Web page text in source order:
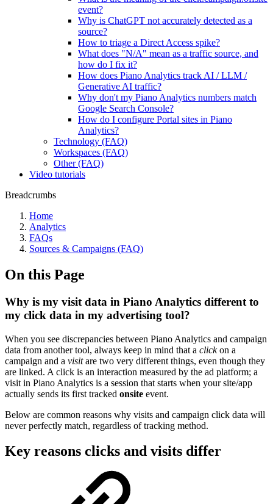
event?
Why is ChatGPT not accurately detected as a
source?
How to triage a Direct Access spike?
What does "N/A" mean as a traffic source, and
how do I fix it?
How does Piano Analytics track AI / LLM /
Generative AI traffic?
Why don't my Piano Analytics numbers match
Google Search Console?
How do I configure Portal sites in Piano
Analytics?
Technology (FAQ)
Workspaces (FAQ)
Other (FAQ)
Video tutorials
Breadcrumbs
Home
Analytics
FAQs
Sources & Campaigns (FAQ)
On this Page
Why is my visit data in Piano Analytics different to
my click data in my advertising tool?
When you see discrepancies between Piano Analytics and campaign
data from another tool, always keep in mind that a clickon a
campaign and a visitare two very different things, even though they
are linked. A click is an interaction measured by the ad platform; a
visit in Piano Analytics is a session that starts when your site/app
actually sends its first tracked onsite event.
Below are common reasons why visits and campaign click data will
never perfectly match, regardless of tracking method.
Key reasons clicks and visits differ